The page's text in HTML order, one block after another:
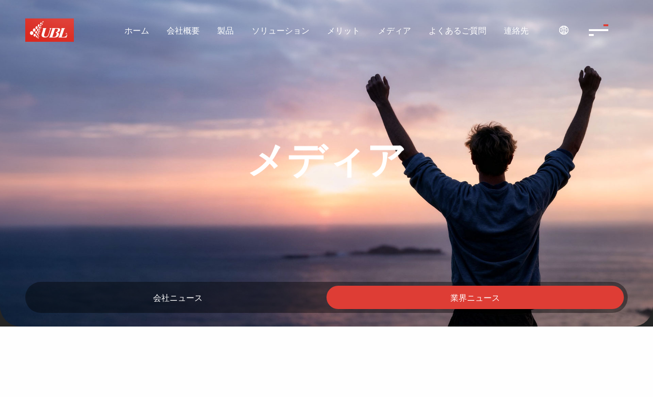
ホーム 会社概要 製品 ソリューション メリット メディア よくあるご質問 連絡先 
メディア
会社ニュース 業界ニュース